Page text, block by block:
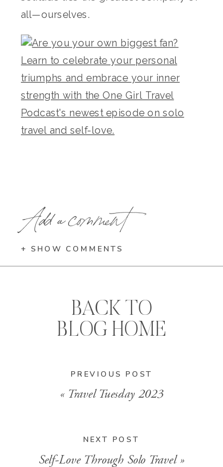
all—ourselves.
Add a comment
+ SHOW COMMENTS
PREVIOUS POST
« Travel Tuesday 2023
BACK TO
BLOG HOME
NEXT POST
Self-Love Through Solo Travel»